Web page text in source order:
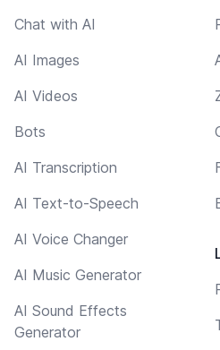
Chat with AI
AI Images
AI Videos
Bots
AI Transcription
AI Text-to-Speech
AI Voice Changer
AI Music Generator
AI Sound Effects
Generator